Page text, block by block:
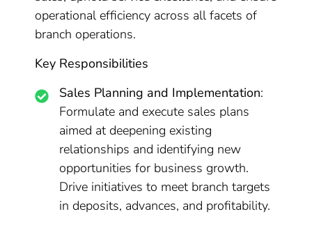
operational efficiency across all facets of
branch operations.
Key Responsibilities
Sales Planning and Implementation:
Formulate and execute sales plans
aimed at deepening existing
relationships and identifying new
opportunities for business growth.
Drive initiatives to meet branch targets
in deposits, advances, and profitability.